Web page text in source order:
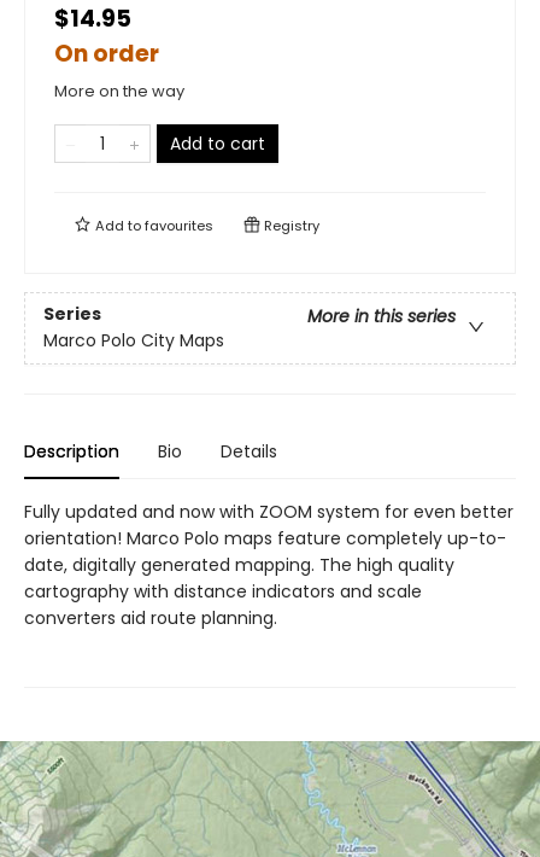
$14.95
On order
More on the way
Add to cart
Add tofavourites Registry
Series
More in this series
Marco Polo City Maps
Description Bio Details
Fully updated and now with ZOOM system for even better
orientation! Marco Polo maps feature completely up-to-
date, digitally generated mapping. The high quality
cartography with distance indicators and scale
converters aid route planning.